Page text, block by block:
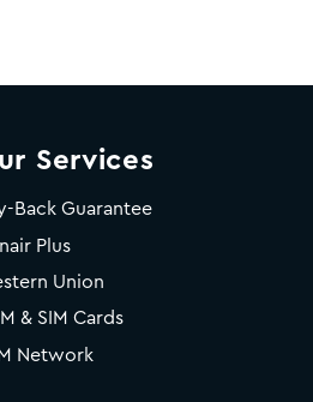
Services
Back Guarantee
Plus
Union
& SIM Cards
Network